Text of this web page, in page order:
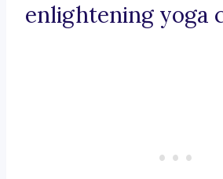
enlightening yoga